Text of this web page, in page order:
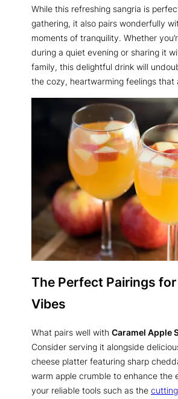
While this refreshing sangria is
gathering, it also pairs wonderfully
moments of tranquility. Whether
during a quiet evening or sharing it
family, this delightful drink will
the cozy, heartwarming feelings that
The Perfect Pairings
Vibes
What pairs well with Caramel Apple
Consider serving it alongside
cheese platter featuring sharp
warm apple crumble to enhance the
your reliable tools such as the